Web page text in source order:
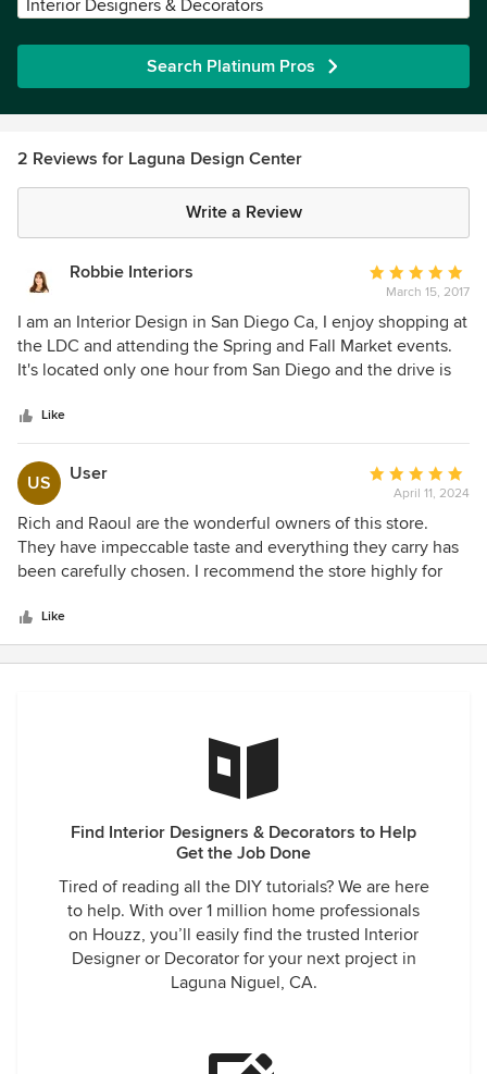
Interior Designers & Decorators
Search Platinum Pros
2 Reviews for Laguna Design Center
Write a Review
Robbie Interiors
Average
rating:
5
out
of
March 15, 2017
I am an Interior Design in San Diego Ca, I enjoy shopping at
the LDC and attending the Spring and Fall Market events.
It's located only one hour from San Diego and the drive is
LDC has all of the latest styles and trends, there is
something for every client.
Like
US User
Average
rating:
5
out
of
April 11, 2024
Rich and Raoul are the wonderful owners of this store.
They have impeccable taste and everything they carry has
been carefully chosen. I recommend the store highly for
Like
Find Interior Designers & Decorators to Help
Get the Job Done
Tired of reading all the DIY tutorials? We are here
to help. With over 1 million home professionals
on Houzz, you’ll easily find the trusted Interior
Designer or Decorator for your next project in
Laguna Niguel, CA.